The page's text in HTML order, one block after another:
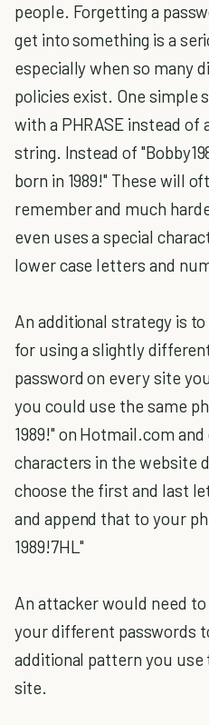
people. Forgetting a
get into something is a
especially when so many
policies exist. One simple
with a PHRASE instead of
string. Instead of
born in 1989!" These will
remember and much
even uses a special
lower case letters and
An additional strategy is
for using a slightly
password on every site
you could use the same
1989!" on Hotmail.com
characters in the website
choose the first and last
and append that to your
1989!7HL"
An attacker would need
your different passwords
additional pattern you
site.